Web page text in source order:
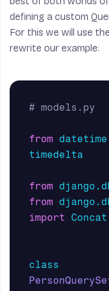
defining a custom
For this we will use the
rewrite our example:
from datetime
timedelta
from
from
import
Concat
class